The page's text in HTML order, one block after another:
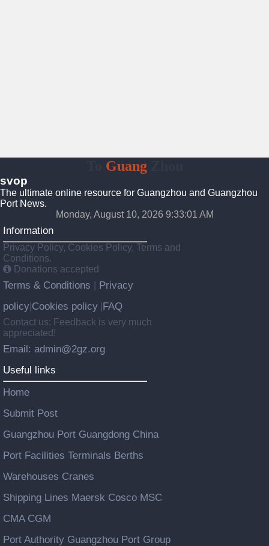
GuangZhou
svop
The ultimate online resource for Guangzhou and Guangzhou
Port News.
Monday, August 10, 2026 9:33:01 AM
Information
Privacy Policy, Cookies Policy, Terms and
Conditions.
Donations accepted
Terms & Conditions
Privacy
policy Cookies policy FAQ
Contact us: Feedback is very much
appreciated!
Email: admin@2gz.org
Useful links
Home
Submit Post
Guangzhou Port Guangdong China
Port Facilities Terminals Berths
Warehouses Cranes
Shipping Lines Maersk Cosco MSC
CMA CGM
Port Authority Guangzhou Port Group